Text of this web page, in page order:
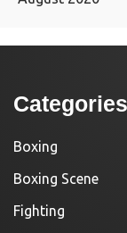
Categories
Boxing
Boxing Scene
Fighting